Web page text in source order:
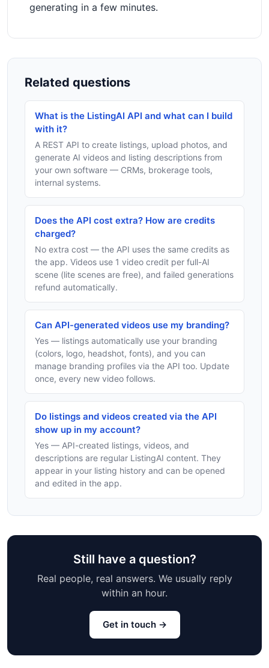
generating in a few minutes.
Related questions
What is the ListingAI API and what can I build
with it?
A REST API to create listings, upload photos, and
generate AI videos and listing descriptions from
your own software — CRMs, brokerage tools,
internal systems.
Does the API cost extra? How are credits
charged?
No extra cost — the API uses the same credits as
the app. Videos use 1 video credit per full-AI
scene (lite scenes are free), and failed generations
refund automatically.
Can API-generated videos use my branding?
Yes — listings automatically use your branding
(colors, logo, headshot, fonts), and you can
manage branding profiles via the API too. Update
once, every new video follows.
Do listings and videos created via the API
show up in my account?
Yes — API-created listings, videos, and
descriptions are regular ListingAI content. They
appear in your listing history and can be opened
and edited in the app.
Still have a question?
Real people, real answers. We usually reply
within an hour.
Get in touch →